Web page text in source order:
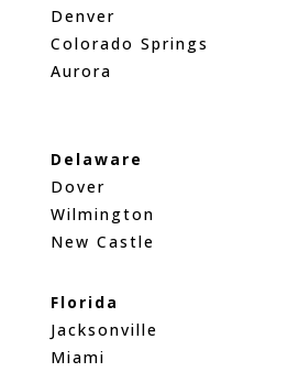
Denver
Colorado Springs
Aurora
Delaware
Dover
Wilmington
New Castle
Florida
Jacksonville
Miami